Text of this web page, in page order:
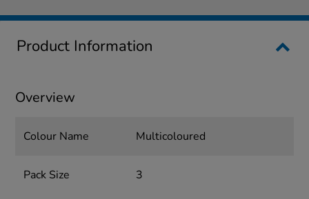
Product Information
Overview
Colour Name Multicoloured
Pack Size 3